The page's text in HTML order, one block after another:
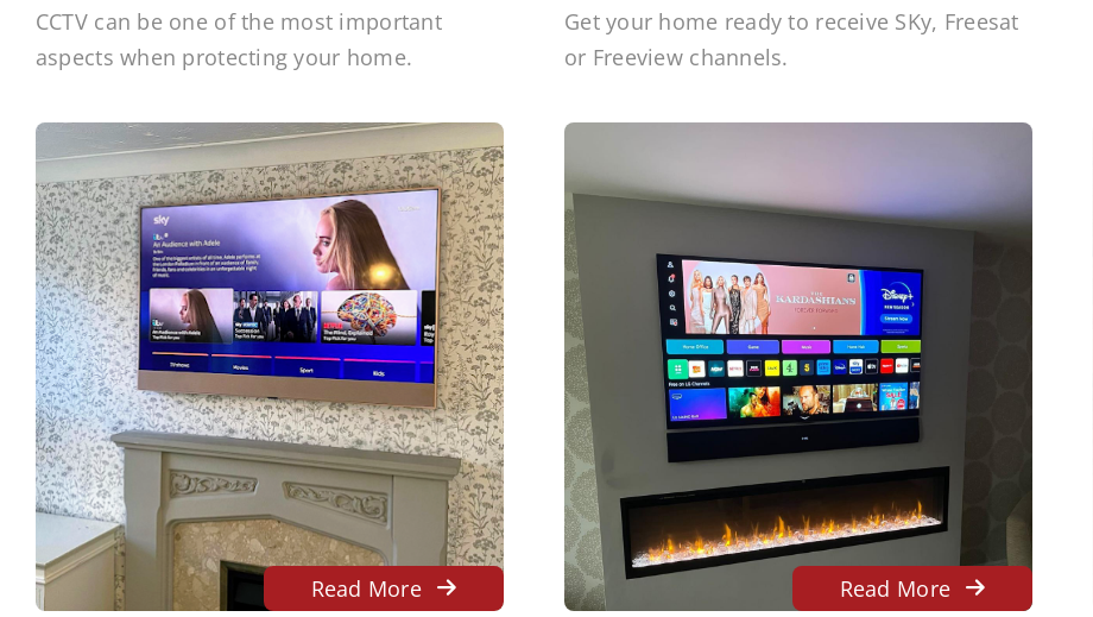
CCTV can be one of the most important
aspects when protecting your home.
Get your home ready to receive SKy, Freesat
or Freeview channels.
Read More Read More